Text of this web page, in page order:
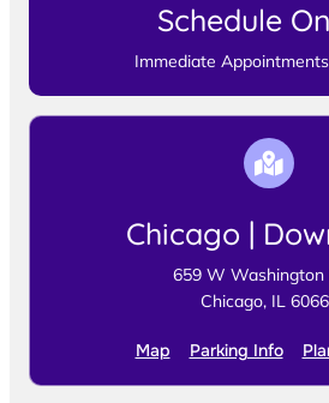
Schedule
Immediate
Chicago |
659 W Washington
Chicago, IL
Map Parking Info